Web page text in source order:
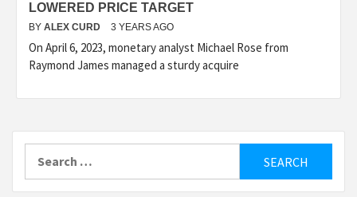
LOWERED PRICE TARGET
BY ALEX CURD 3 YEARS AGO
On April 6, 2023, monetary analyst Michael Rose from
Raymond James managed a sturdy acquire